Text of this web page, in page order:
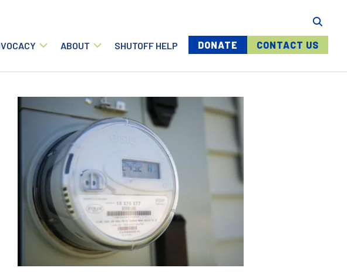
ABOUT SHUTOFF HELP Menu buttons
DONATE CONTACT US